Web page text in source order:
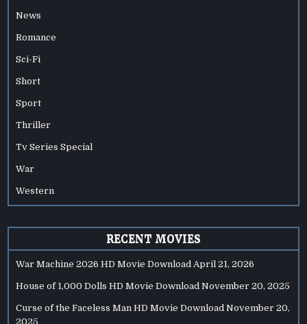
News
Romance
Sci-Fi
Short
Sport
Thriller
Tv Series Special
War
Western
RECENT MOVIES
War Machine 2026 HD Movie Download April 21, 2026
House of 1,000 Dolls HD Movie Download November 20, 2025
Curse of the Faceless Man HD Movie Download November 20,
2025